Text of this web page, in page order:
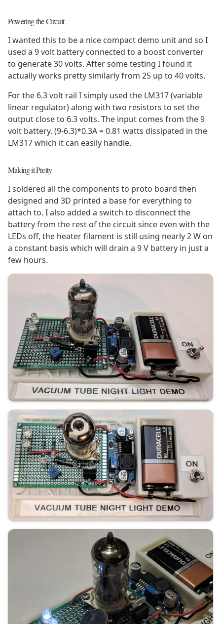
Powering the Circuit
I wanted this to be a nice compact demo unit and so I
used a 9 volt battery connected to a boost converter
to generate 30 volts. After some testing I found it
actually works pretty similarly from 25 up to 40 volts.
For the 6.3 volt rail I simply used the LM317 (variable
linear regulator) along with two resistors to set the
output close to 6.3 volts. The input comes from the 9
volt battery. (9-6.3)*0.3A = 0.81 watts dissipated in the
LM317 which it can easily handle.
Making it Pretty
I soldered all the components to proto board then
designed and 3D printed a base for everything to
attach to. I also added a switch to disconnect the
battery from the rest of the circuit since even with the
LEDs off, the heater filament is still using nearly 2 W on
a constant basis which will drain a 9 V battery in just a
few hours.